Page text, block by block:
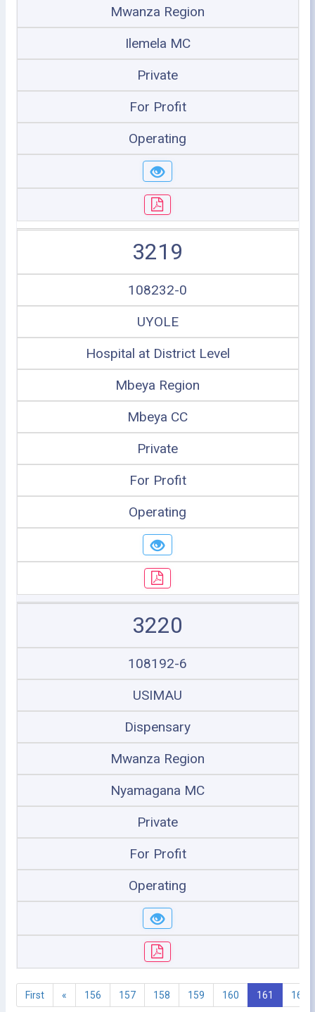
Mwanza Region
Ilemela MC
Private
For Profit
Operating
3219
108232-0
UYOLE
Hospital at District Level
Mbeya Region
Mbeya CC
Private
For Profit
Operating
3220
108192-6
USIMAU
Dispensary
Mwanza Region
Nyamagana MC
Private
For Profit
Operating
First « 156 157 158 159 160 161 162